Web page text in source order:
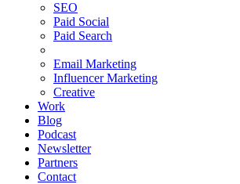
SEO
Paid Social
Paid Search
Email Marketing
Influencer Marketing
Creative
Work
Blog
Podcast
Newsletter
Partners
Contact